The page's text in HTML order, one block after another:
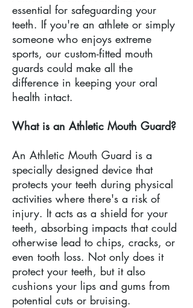
essential for safeguarding your
teeth. If you're an athlete or simply
someone who enjoys extreme
sports, our custom-fitted mouth
guards could make all the
difference in keeping your oral
health intact.
What is an Athletic Mouth Guard?
An Athletic Mouth Guard is a
specially designed device that
protects your teeth during physical
activities where there's a risk of
injury. It acts as a shield for your
teeth, absorbing impacts that could
otherwise lead to chips, cracks, or
even tooth loss. Not only does it
protect your teeth, but it also
cushions your lips and gums from
potential cuts or bruising.